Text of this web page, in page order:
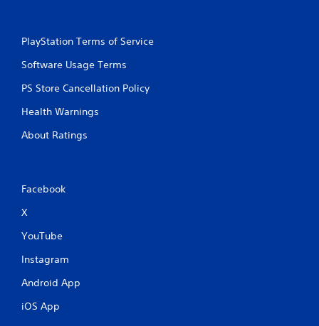
PlayStation Terms of Service
Software Usage Terms
PS Store Cancellation Policy
Health Warnings
About Ratings
Facebook
X
YouTube
Instagram
Android App
iOS App